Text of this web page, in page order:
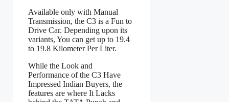
Available only with Manual
Transmission, the C3 is a Fun to
Drive Car. Depending upon its
variants, You can get up to 19.4
to 19.8 Kilometer Per Liter.
While the Look and
Performance of the C3 Have
Impressed Indian Buyers, the
features are where It Lacks